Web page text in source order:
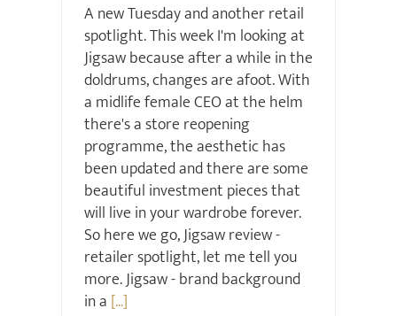
A new Tuesday and another retail
spotlight. This week I'm looking at
Jigsaw because after a while in the
doldrums, changes are afoot. With
a midlife female CEO at the helm
there's a store reopening
programme, the aesthetic has
been updated and there are some
beautiful investment pieces that
will live in your wardrobe forever.
So here we go, Jigsaw review -
retailer spotlight, let me tell you
more. Jigsaw - brand background
in a [...]